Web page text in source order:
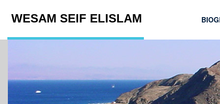
WESAM SEIF ELISLAM